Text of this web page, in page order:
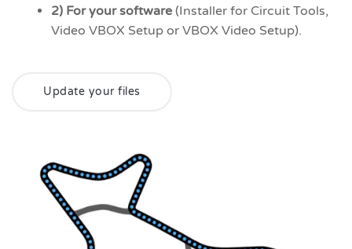
2) For your software (Installer for Circuit Tools,
Video VBOX Setup or VBOX Video Setup).
Update your files